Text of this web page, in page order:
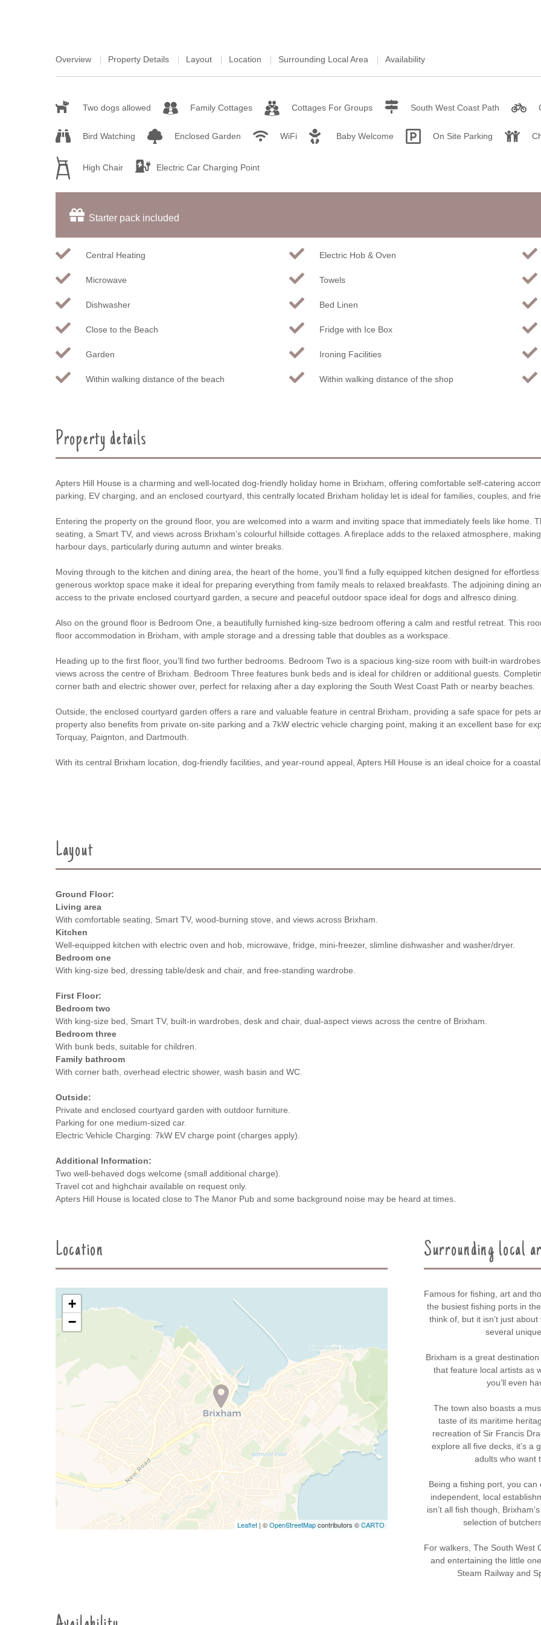
Overview Property Details Layout Location Surrounding Local Area Availability
Two dogs allowed Family Cottages Cottages For Groups South West Coast Path
Bird Watching Enclosed Garden WiFi Baby Welcome On Site Parking
High Chair Electric Car Charging Point
Starter pack included
Central Heating Electric Hob & Oven
Microwave Towels
Dishwasher Bed Linen
Close to the Beach Fridge with Ice Box
Garden Ironing Facilities
Within walking distance of the beach Within walking distance of the shop
Property details
Apters Hill House is a charming and well-located dog-friendly holiday home in Brixham, offering comfortable self-catering
parking, EV charging, and an enclosed courtyard, this centrally located Brixham holiday let is ideal for families, couples, and
Entering the property on the ground floor, you are welcomed into a warm and inviting space that immediately feels like home.
seating, a Smart TV, and views across Brixham’s colourful hillside cottages. A fireplace adds to the relaxed atmosphere,
harbour days, particularly during autumn and winter breaks.
Moving through to the kitchen and dining area, the heart of the home, you’ll find a fully equipped kitchen designed for
generous worktop space make it ideal for preparing everything from family meals to relaxed breakfasts. The adjoining dining
access to the private enclosed courtyard garden, a secure and peaceful outdoor space ideal for dogs and alfresco dining.
Also on the ground floor is Bedroom One, a beautifully furnished king-size bedroom offering a calm and restful retreat. This
floor accommodation in Brixham, with ample storage and a dressing table that doubles as a workspace.
Heading up to the first floor, you’ll find two further bedrooms. Bedroom Two is a spacious king-size room with built-in
views across the centre of Brixham. Bedroom Three features bunk beds and is ideal for children or additional guests.
corner bath and electric shower over, perfect for relaxing after a day exploring the South West Coast Path or nearby beaches.
Outside, the enclosed courtyard garden offers a rare and valuable feature in central Brixham, providing a safe space for pets
property also benefits from private on-site parking and a 7kW electric vehicle charging point, making it an excellent base for
Torquay, Paignton, and Dartmouth.
With its central Brixham location, dog-friendly facilities, and year-round appeal, Apters Hill House is an ideal choice for a
Layout
Ground Floor:
Living area
With comfortable seating, Smart TV, wood-burning stove, and views across Brixham.
Kitchen
Well-equipped kitchen with electric oven and hob, microwave, fridge, mini-freezer, slimline dishwasher and washer/dryer.
Bedroom one
With king-size bed, dressing table/desk and chair, and free-standing wardrobe.
First Floor:
Bedroom two
With king-size bed, Smart TV, built-in wardrobes, desk and chair, dual-aspect views across the centre of Brixham.
Bedroom three
With bunk beds, suitable for children.
Family bathroom
With corner bath, overhead electric shower, wash basin and WC.
Outside:
Private and enclosed courtyard garden with outdoor furniture.
Parking for one medium-sized car.
Electric Vehicle Charging: 7kW EV charge point (charges apply).
Additional Information:
Two well-behaved dogs welcome (small additional charge).
Travel cot and highchair available on request only.
Apters Hill House is located close to The Manor Pub and some background noise may be heard at times.
Location
+
−
Leaflet | ©OpenStreetMapcontributors ©CARTO
Surrounding local
Famous for fishing, art and
the busiest fishing ports in
think of, but it isn’t just
several
Brixham is a great
that feature local artists as
you’ll even
The town also boasts a
taste of its maritime
recreation of Sir Francis
explore all five decks, it’s a
adults who want
Being a fishing port, you
independent, local
isn’t all fish though,
selection of
For walkers, The South West
and entertaining the little
Steam Railway and